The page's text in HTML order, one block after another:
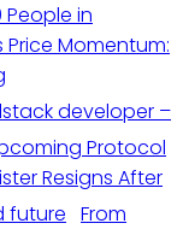
People in
Price Momentum:
developer –
Protocol
Resigns After
From